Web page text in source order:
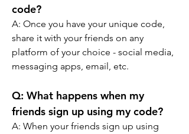
code?
A: Once you have your unique code,
share it with your friends on any
platform of your choice - social media,
messaging apps, email, etc.
Q: What happens when my
friends sign up using my code?
A: When your friends sign up using